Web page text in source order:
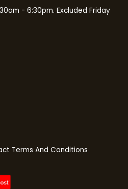
- 6:30pm. Excluded Friday
Terms And Conditions